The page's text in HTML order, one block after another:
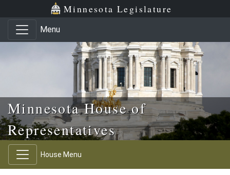
Skip to main content
Skip to office menu Minnesota Legislature
Menu
Minnesota House of
Representatives
House Menu